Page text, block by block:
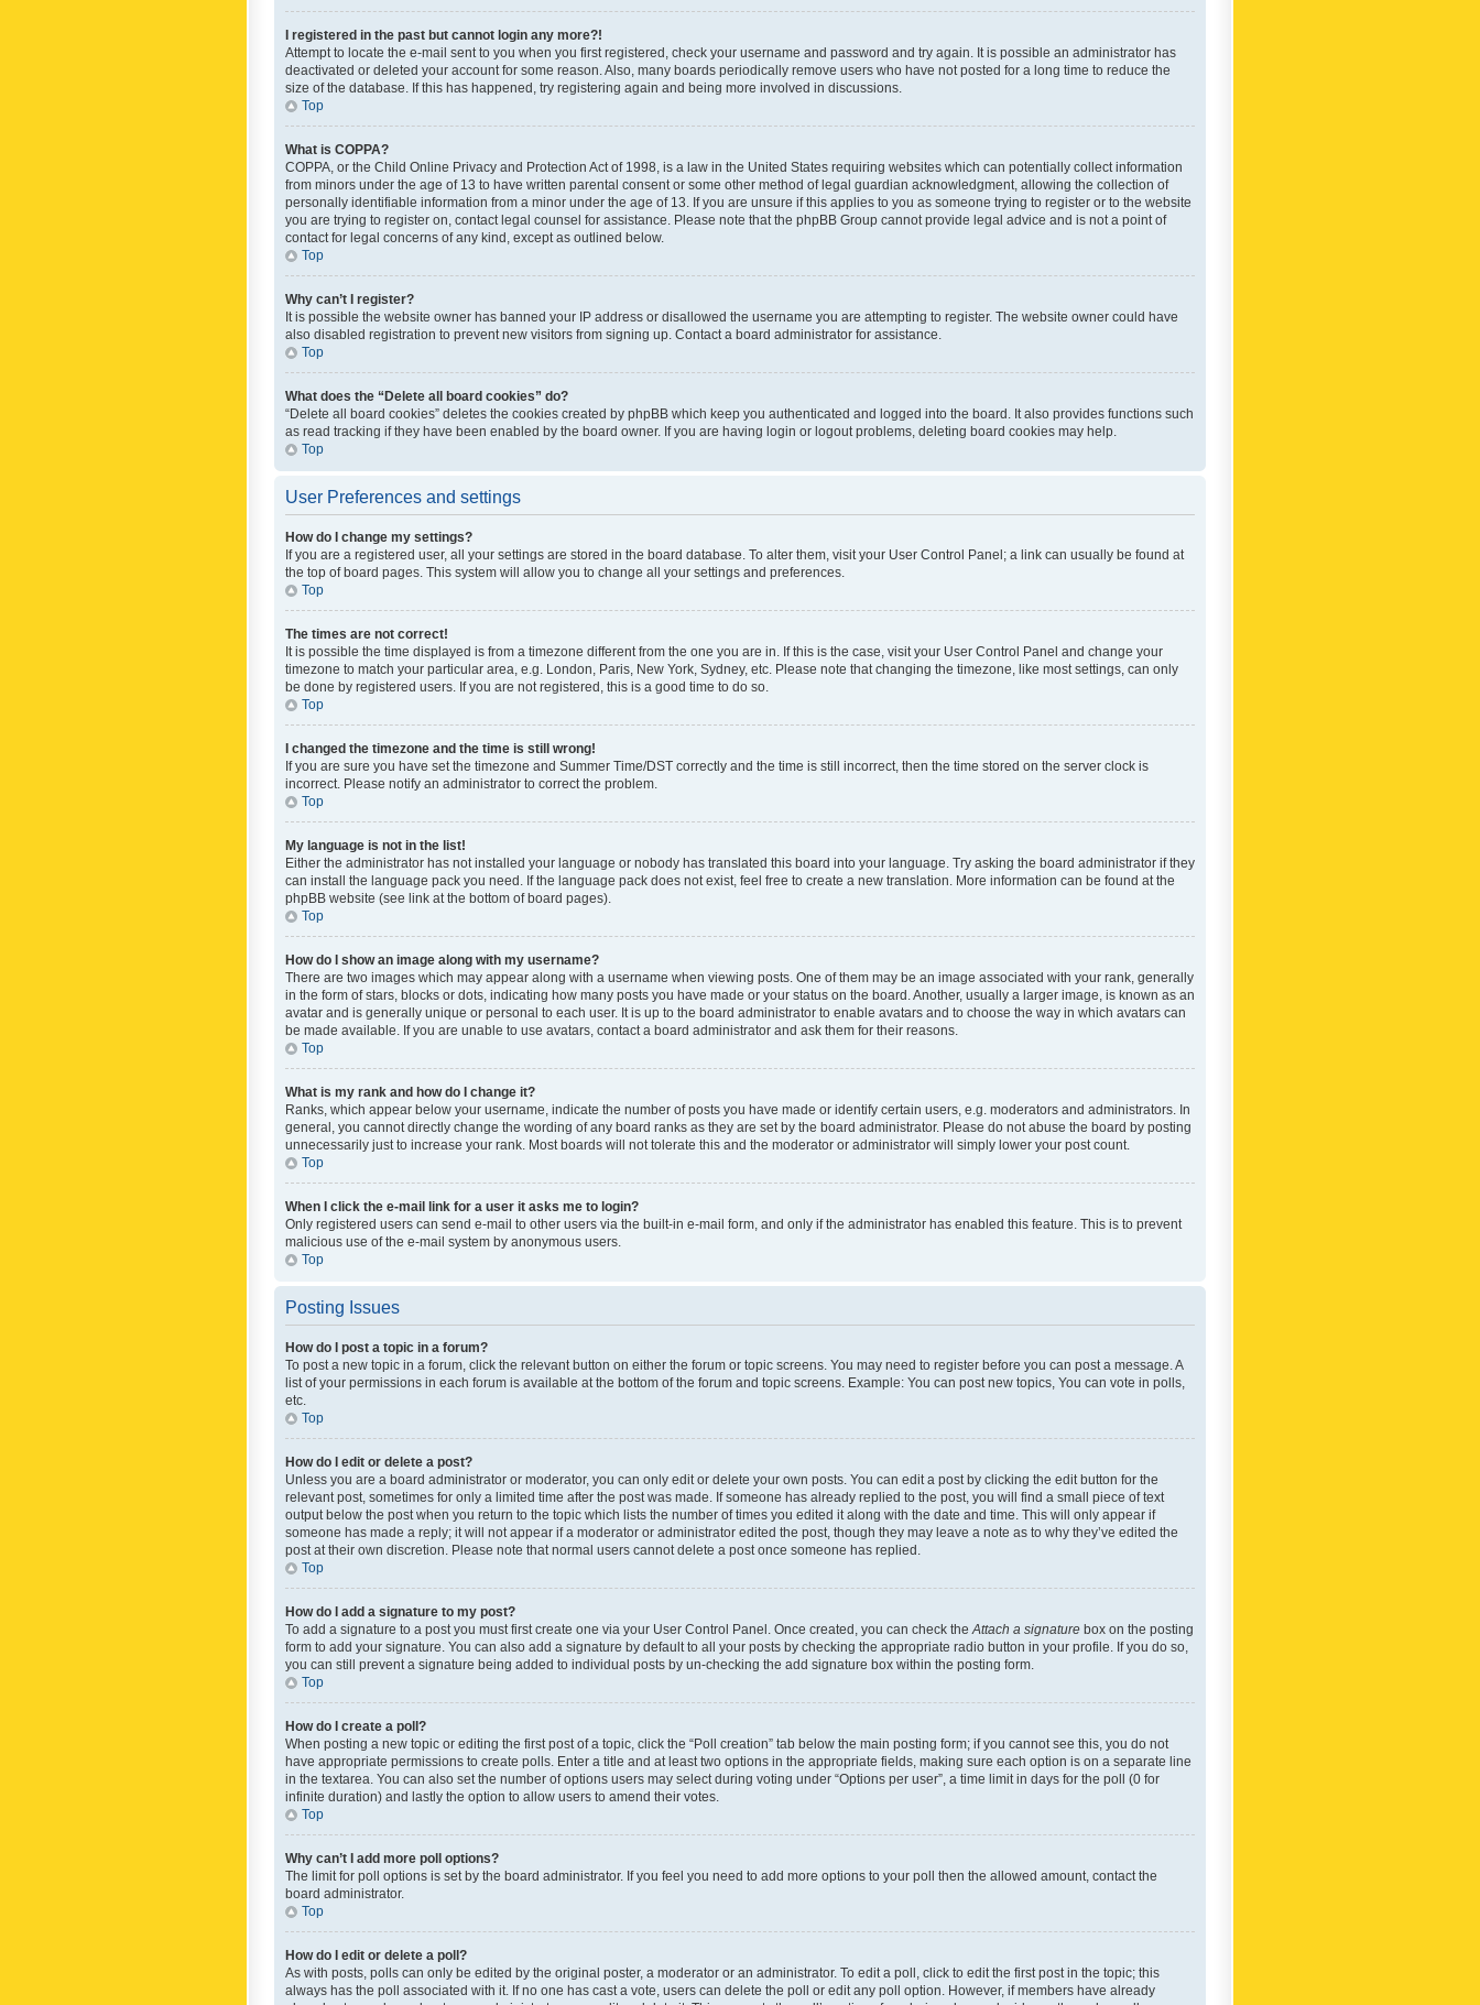
I registered in the past but cannot login any more?!
Attempt to locate the e-mail sent to you when you first registered, check your username and password and try again. It is possible an administrator has
deactivated or deleted your account for some reason. Also, many boards periodically remove users who have not posted for a long time to reduce the
size of the database. If this has happened, try registering again and being more involved in discussions.
Top
What is COPPA?
COPPA, or the Child Online Privacy and Protection Act of 1998, is a law in the United States requiring websites which can potentially collect information
from minors under the age of 13 to have written parental consent or some other method of legal guardian acknowledgment, allowing the collection of
personally identifiable information from a minor under the age of 13. If you are unsure if this applies to you as someone trying to register or to the website
you are trying to register on, contact legal counsel for assistance. Please note that the phpBB Group cannot provide legal advice and is not a point of
contact for legal concerns of any kind, except as outlined below.
Top
Why can’t I register?
It is possible the website owner has banned your IP address or disallowed the username you are attempting to register. The website owner could have
also disabled registration to prevent new visitors from signing up. Contact a board administrator for assistance.
Top
What does the “Delete all board cookies” do?
“Delete all board cookies” deletes the cookies created by phpBB which keep you authenticated and logged into the board. It also provides functions such
as read tracking if they have been enabled by the board owner. If you are having login or logout problems, deleting board cookies may help.
Top
User Preferences and settings
How do I change my settings?
If you are a registered user, all your settings are stored in the board database. To alter them, visit your User Control Panel; a link can usually be found at
the top of board pages. This system will allow you to change all your settings and preferences.
Top
The times are not correct!
It is possible the time displayed is from a timezone different from the one you are in. If this is the case, visit your User Control Panel and change your
timezone to match your particular area, e.g. London, Paris, New York, Sydney, etc. Please note that changing the timezone, like most settings, can only
be done by registered users. If you are not registered, this is a good time to do so.
Top
I changed the timezone and the time is still wrong!
If you are sure you have set the timezone and Summer Time/DST correctly and the time is still incorrect, then the time stored on the server clock is
incorrect. Please notify an administrator to correct the problem.
Top
My language is not in the list!
Either the administrator has not installed your language or nobody has translated this board into your language. Try asking the board administrator if they
can install the language pack you need. If the language pack does not exist, feel free to create a new translation. More information can be found at the
phpBB website (see link at the bottom of board pages).
Top
How do I show an image along with my username?
There are two images which may appear along with a username when viewing posts. One of them may be an image associated with your rank, generally
in the form of stars, blocks or dots, indicating how many posts you have made or your status on the board. Another, usually a larger image, is known as an
avatar and is generally unique or personal to each user. It is up to the board administrator to enable avatars and to choose the way in which avatars can
be made available. If you are unable to use avatars, contact a board administrator and ask them for their reasons.
Top
What is my rank and how do I change it?
Ranks, which appear below your username, indicate the number of posts you have made or identify certain users, e.g. moderators and administrators. In
general, you cannot directly change the wording of any board ranks as they are set by the board administrator. Please do not abuse the board by posting
unnecessarily just to increase your rank. Most boards will not tolerate this and the moderator or administrator will simply lower your post count.
Top
When I click the e-mail link for a user it asks me to login?
Only registered users can send e-mail to other users via the built-in e-mail form, and only if the administrator has enabled this feature. This is to prevent
malicious use of the e-mail system by anonymous users.
Top
Posting Issues
How do I post a topic in a forum?
To post a new topic in a forum, click the relevant button on either the forum or topic screens. You may need to register before you can post a message. A
list of your permissions in each forum is available at the bottom of the forum and topic screens. Example: You can post new topics, You can vote in polls,
etc.
Top
How do I edit or delete a post?
Unless you are a board administrator or moderator, you can only edit or delete your own posts. You can edit a post by clicking the edit button for the
relevant post, sometimes for only a limited time after the post was made. If someone has already replied to the post, you will find a small piece of text
output below the post when you return to the topic which lists the number of times you edited it along with the date and time. This will only appear if
someone has made a reply; it will not appear if a moderator or administrator edited the post, though they may leave a note as to why they’ve edited the
post at their own discretion. Please note that normal users cannot delete a post once someone has replied.
Top
How do I add a signature to my post?
To add a signature to a post you must first create one via your User Control Panel. Once created, you can check the Attach a signature box on the posting
form to add your signature. You can also add a signature by default to all your posts by checking the appropriate radio button in your profile. If you do so,
you can still prevent a signature being added to individual posts by un-checking the add signature box within the posting form.
Top
How do I create a poll?
When posting a new topic or editing the first post of a topic, click the “Poll creation” tab below the main posting form; if you cannot see this, you do not
have appropriate permissions to create polls. Enter a title and at least two options in the appropriate fields, making sure each option is on a separate line
in the textarea. You can also set the number of options users may select during voting under “Options per user”, a time limit in days for the poll (0 for
infinite duration) and lastly the option to allow users to amend their votes.
Top
Why can’t I add more poll options?
The limit for poll options is set by the board administrator. If you feel you need to add more options to your poll then the allowed amount, contact the
board administrator.
Top
How do I edit or delete a poll?
As with posts, polls can only be edited by the original poster, a moderator or an administrator. To edit a poll, click to edit the first post in the topic; this
always has the poll associated with it. If no one has cast a vote, users can delete the poll or edit any poll option. However, if members have already